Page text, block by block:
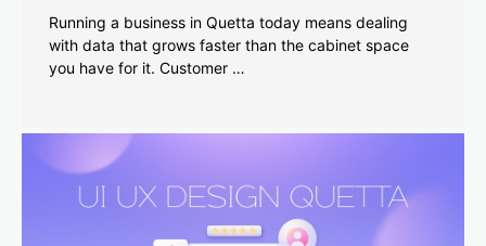
Running a business in Quetta today means dealing
with data that grows faster than the cabinet space
you have for it. Customer …